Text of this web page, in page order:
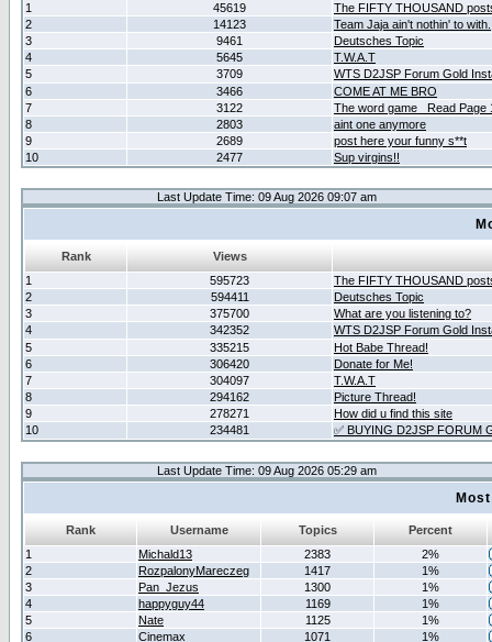
1
45619
The FIFTY THOUSAND
2
14123
Team Jaja ain't nothin' to with.
3
9461
Deutsches Topic
4
5645
T.W.A.T
5
3709
WTS D2JSP Forum Gold
6
3466
COME AT ME BRO
7
3122
The word game _Read Page
8
2803
aint one anymore
9
2689
post here your funny s**t
10
2477 Sup virgins!!
Last Update Time: 09 Aug 2026 09:07 am
Rank
Views
1
595723
The FIFTY THOUSAND
2
594411
Deutsches Topic
3
375700
What are you listening to?
4
342352
WTS D2JSP Forum Gold
5
335215
Hot Babe Thread!
6
306420
Donate for Me!
7
304097
T.W.A.T
8
294162
Picture Thread!
9
278271
How did u find this site
10
234481 ✅ BUYING D2JSP FORUM
Last Update Time: 09 Aug 2026 05:29 am
Rank Username Topics
Percent
1
Michald13 2383
2%
2
RozpalonyMareczeg 1417
1%
3
Pan_Jezus 1300
1%
4
happyguy44 1169
1%
5
Nate 1125
1%
6
Cinemax 1071
1%